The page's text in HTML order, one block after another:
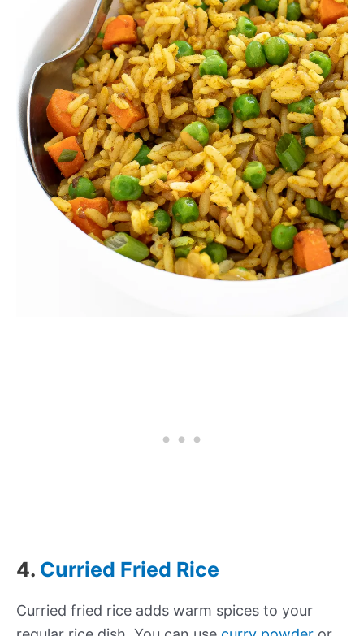
4. Curried Fried Rice
Curried fried rice adds warm spices to your